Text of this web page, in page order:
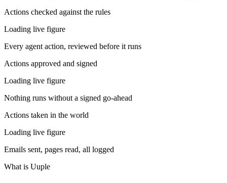
Actions checked against the rules
Loading live figure
Every agent action, reviewed before it runs
Actions approved and signed
Loading live figure
Nothing runs without a signed go-ahead
Actions taken in the world
Loading live figure
Emails sent, pages read, all logged
What is Uuple